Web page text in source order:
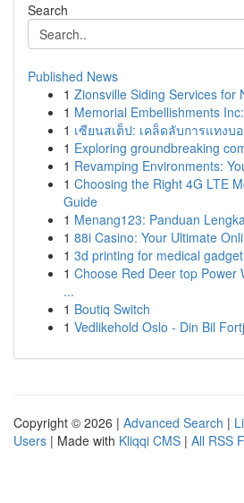
Search
Published News
1 Zionsville Siding Services for
1 Memorial Embellishments
1 เซียนสเต็ป: เคล็ดลับการแทงบ
1 Exploring groundbreaking
1 Revamping Environments:
1 Choosing the Right 4G LTE
Guide
1 Menang123: Panduan
1 88i Casino: Your Ultimate
1 3d printing for medical
1 Choose Red Deer top Power
...
1 Boutiq Switch
1 Vedlikehold Oslo - Din Bil
Copyright © 2026 | Advanced Search |
Users | Made with Kliqqi CMS | All RSS